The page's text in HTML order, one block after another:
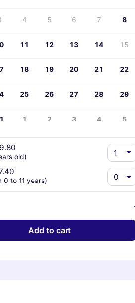
4 5 6 7 8
11 12 13 14 15
18 19 20 21 22
25 26 27 28 29
1 2 3 4 5
old)
0 to 11 years)
Add to cart